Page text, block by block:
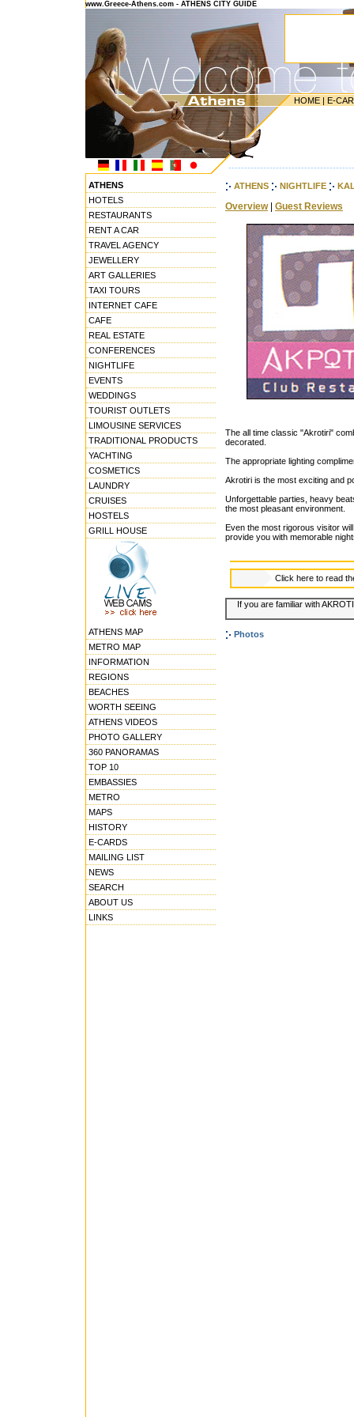
www.Greece-Athens.com - ATHENS CITY GUIDE
HOME | E-
ATHENS
HOTELS
RESTAURANTS
RENT A CAR
TRAVEL AGENCY
JEWELLERY
ART GALLERIES
TAXI TOURS
INTERNET CAFE
CAFE
REAL ESTATE
CONFERENCES
NIGHTLIFE
EVENTS
WEDDINGS
TOURIST OUTLETS
LIMOUSINE SERVICES
TRADITIONAL PRODUCTS
YACHTING
COSMETICS
LAUNDRY
CRUISES
HOSTELS
GRILL HOUSE
ATHENS MAP
METRO MAP
INFORMATION
REGIONS
BEACHES
WORTH SEEING
ATHENS VIDEOS
PHOTO GALLERY
360 PANORAMAS
TOP 10
EMBASSIES
METRO
MAPS
HISTORY
E-CARDS
MAILING LIST
NEWS
SEARCH
ABOUT US
LINKS
ATHENS NIGHTLIFE
Overview| Guest Reviews
The all time classic "Akrotiri"
decorated.
The appropriate lighting
Akrotiri is the most exciting and
Unforgettable parties, heavy
the most pleasant environment.
Even the most rigorous visitor
provide you with memorable
Click here to read
If you are familiar with
Photos